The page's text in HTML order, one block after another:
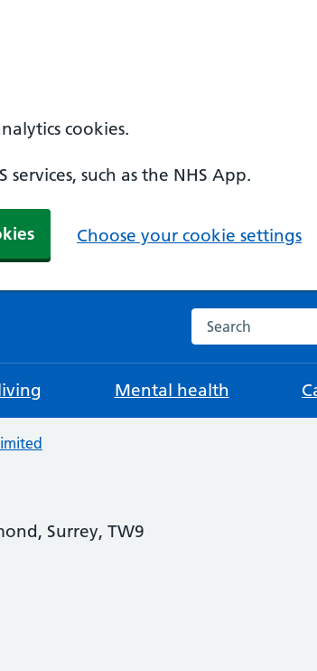
cookies.
such as the NHS App.
Choose your cookie settings
Search the NHS
Mental health
Surrey, TW9